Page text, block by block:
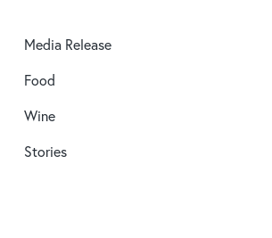
Media Release
Food
Wine
Stories